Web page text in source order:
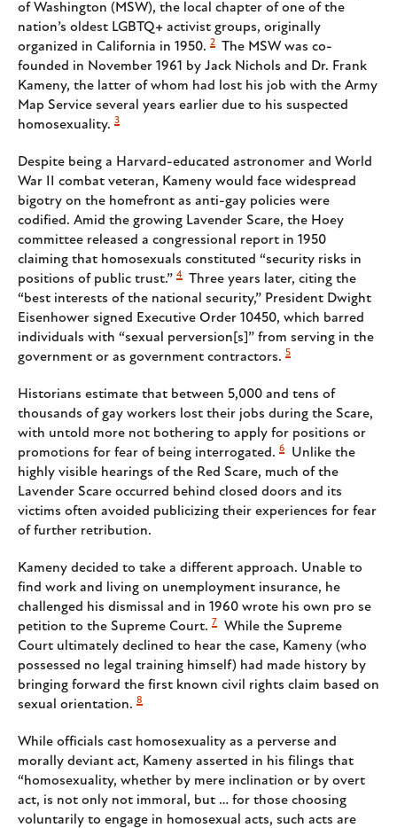
of Washington (MSW), the local chapter of one of the
nation’s oldest LGBTQ+ activist groups, originally
organized in California in 1950. 2 The MSW was co-
founded in November 1961 by Jack Nichols and Dr. Frank
Kameny, the latter of whom had lost his job with the Army
Map Service several years earlier due to his suspected
homosexuality. 3
Despite being a Harvard-educated astronomer and World
War II combat veteran, Kameny would face widespread
bigotry on the homefront as anti-gay policies were
codified. Amid the growing Lavender Scare, the Hoey
committee released a congressional report in 1950
claiming that homosexuals constituted “security risks in
positions of public trust.” 4 Three years later, citing the
“best interests of the national security,” President Dwight
Eisenhower signed Executive Order 10450, which barred
individuals with “sexual perversion[s]” from serving in the
government or as government contractors. 5
Historians estimate that between 5,000 and tens of
thousands of gay workers lost their jobs during the Scare,
with untold more not bothering to apply for positions or
promotions for fear of being interrogated. 6
Unlike the
highly visible hearings of the Red Scare, much of the
Lavender Scare occurred behind closed doors and its
victims often avoided publicizing their experiences for fear
of further retribution.
Kameny decided to take a different approach. Unable to
find work and living on unemployment insurance, he
challenged his dismissal and in 1960 wrote his own pro se
petition to the Supreme Court. 7
While the Supreme
Court ultimately declined to hear the case, Kameny (who
possessed no legal training himself) had made history by
bringing forward the first known civil rights claim based on
sexual orientation. 8
While officials cast homosexuality as a perverse and
morally deviant act, Kameny asserted in his filings that
“homosexuality, whether by mere inclination or by overt
act, is not only not immoral, but … for those choosing
voluntarily to engage in homosexual acts, such acts are